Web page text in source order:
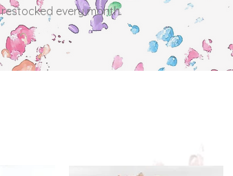
restocked every month.